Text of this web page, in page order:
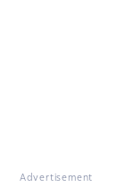
Advertisement